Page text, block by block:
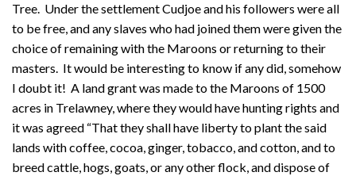
Tree. Under the settlement Cudjoe and his followers were all
to be free, and any slaves who had joined them were given the
choice of remaining with the Maroons or returning to their
masters. It would be interesting to know if any did, somehow
I doubt it! A land grant was made to the Maroons of 1500
acres in Trelawney, where they would have hunting rights and
it was agreed “That they shall have liberty to plant the said
lands with coffee, cocoa, ginger, tobacco, and cotton, and to
breed cattle, hogs, goats, or any other flock, and dispose of